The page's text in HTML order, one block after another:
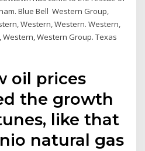
Blue Bell Western Group,
Western, Western. Western,
Western Group. Texas
oil prices
the growth
like that
natural gas